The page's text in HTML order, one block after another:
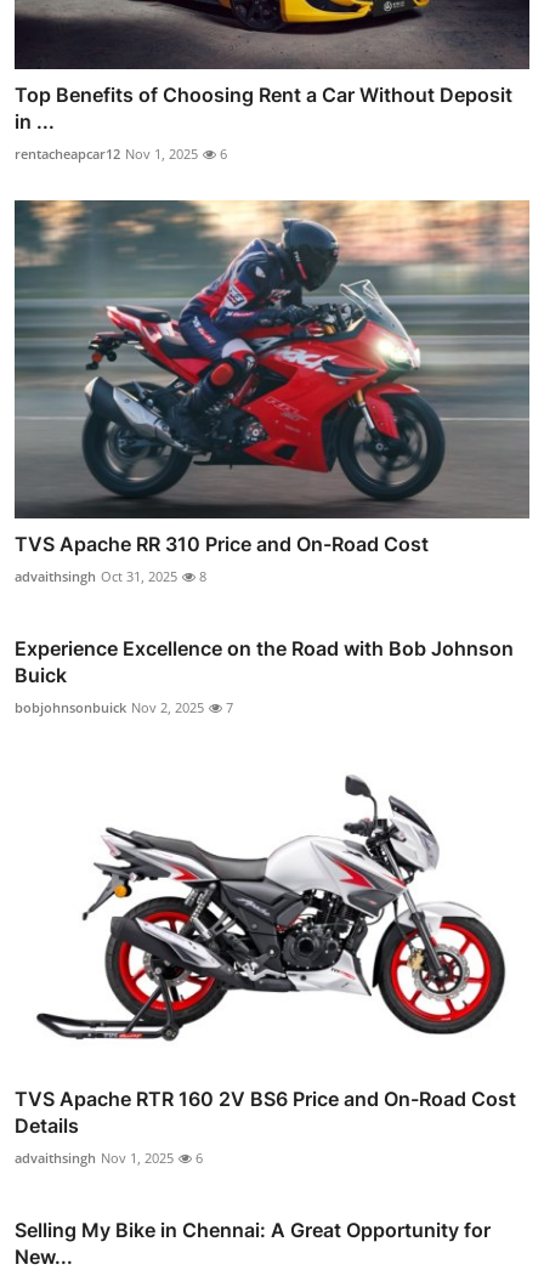
Top Benefits of Choosing Rent a Car Without Deposit
in ...
rentacheapcar12 Nov 1, 2025 6
TVS Apache RR 310 Price and On-Road Cost
advaithsingh Oct 31, 2025 8
Experience Excellence on the Road with Bob Johnson
Buick
bobjohnsonbuick Nov 2, 2025 7
TVS Apache RTR 160 2V BS6 Price and On-Road Cost
Details
advaithsingh Nov 1, 2025 6
Selling My Bike in Chennai: A Great Opportunity for
New...